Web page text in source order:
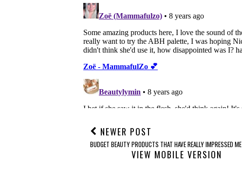
NEWER POST
BUDGET BEAUTY PRODUCTS THAT HAVE REALLY IMPRESSED ME
VIEW MOBILE VERSION